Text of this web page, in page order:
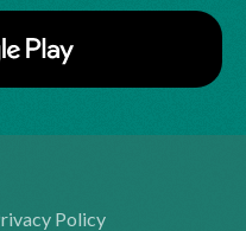
Policy